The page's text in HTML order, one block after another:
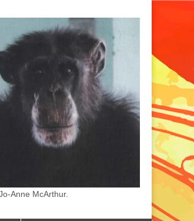
Anne McArthur.